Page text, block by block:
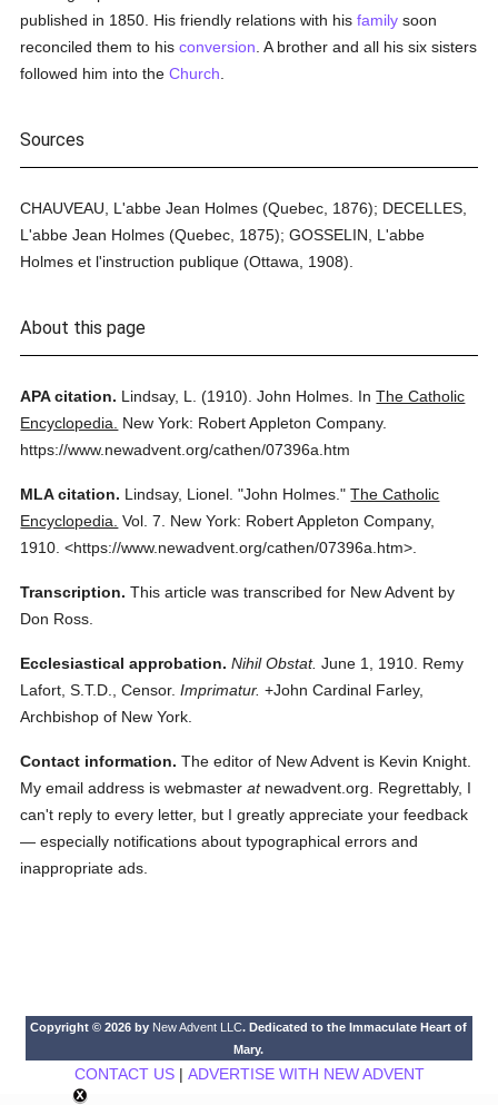
published in 1850. His friendly relations with hisfamily soon
reconciled them to hisconversion . A brother and all his six sisters
followed him into theChurch
Sources
CHAUVEAU, L'abbe Jean Holmes (Quebec, 1876); DECELLES,
L'abbe Jean Holmes (Quebec, 1875); GOSSELIN, L'abbe
Holmes et l'instruction publique (Ottawa, 1908).
About this page
APA citation. Lindsay, L. (1910). John Holmes. InThe Catholic
Encyclopedia.
New York: Robert Appleton Company.
https://www.newadvent.org/cathen/07396a.htm
MLA citation. Lindsay, Lionel. "John Holmes." The Catholic
Encyclopedia. Vol. 7.
New York: Robert Appleton Company,
1910. <https://www.newadvent.org/cathen/07396a.htm>.
Transcription. This article was transcribed for New Advent by
Don Ross.
Ecclesiastical approbation. Nihil Obstat. June 1, 1910. Remy
Lafort, S.T.D., Censor. Imprimatur. +John Cardinal Farley,
Archbishop of New York.
Contact information. The editor of New Advent is Kevin Knight.
My email address is webmasteratnewadvent.org. Regrettably, I
can't reply to every letter, but I greatly appreciate your feedback
— especially notifications about typographical errors and
inappropriate ads.
Copyright © 2026 by New Advent LLC. Dedicated to the Immaculate Heart of
Mary.
CONTACT US| ADVERTISE WITH NEW ADVENT